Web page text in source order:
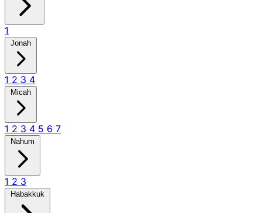
1
Jonah
1 2 3 4
Micah
1 2 3 4 5 6 7
Nahum
1 2 3
Habakkuk